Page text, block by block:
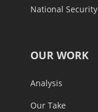
National Security
OUR WORK
Analysis
Our Take